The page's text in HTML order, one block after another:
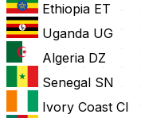
Ethiopia ET
Uganda UG
Algeria DZ
Senegal SN
Ivory Coast CI